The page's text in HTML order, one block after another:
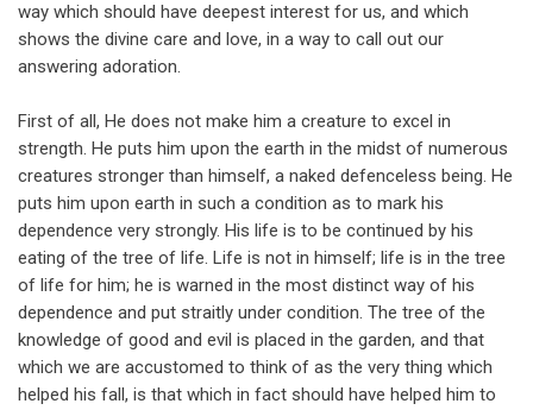
way which should have deepest interest for us, and which
shows the divine care and love, in a way to call out our
answering adoration.
First of all, He does not make him a creature to excel in
strength. He puts him upon the earth in the midst of numerous
creatures stronger than himself, a naked defenceless being. He
puts him upon earth in such a condition as to mark his
dependence very strongly. His life is to be continued by his
eating of the tree of life. Life is not in himself; life is in the tree
of life for him; he is warned in the most distinct way of his
dependence and put straitly under condition. The tree of the
knowledge of good and evil is placed in the garden, and that
which we are accustomed to think of as the very thing which
helped his fall, is that which in fact should have helped him to